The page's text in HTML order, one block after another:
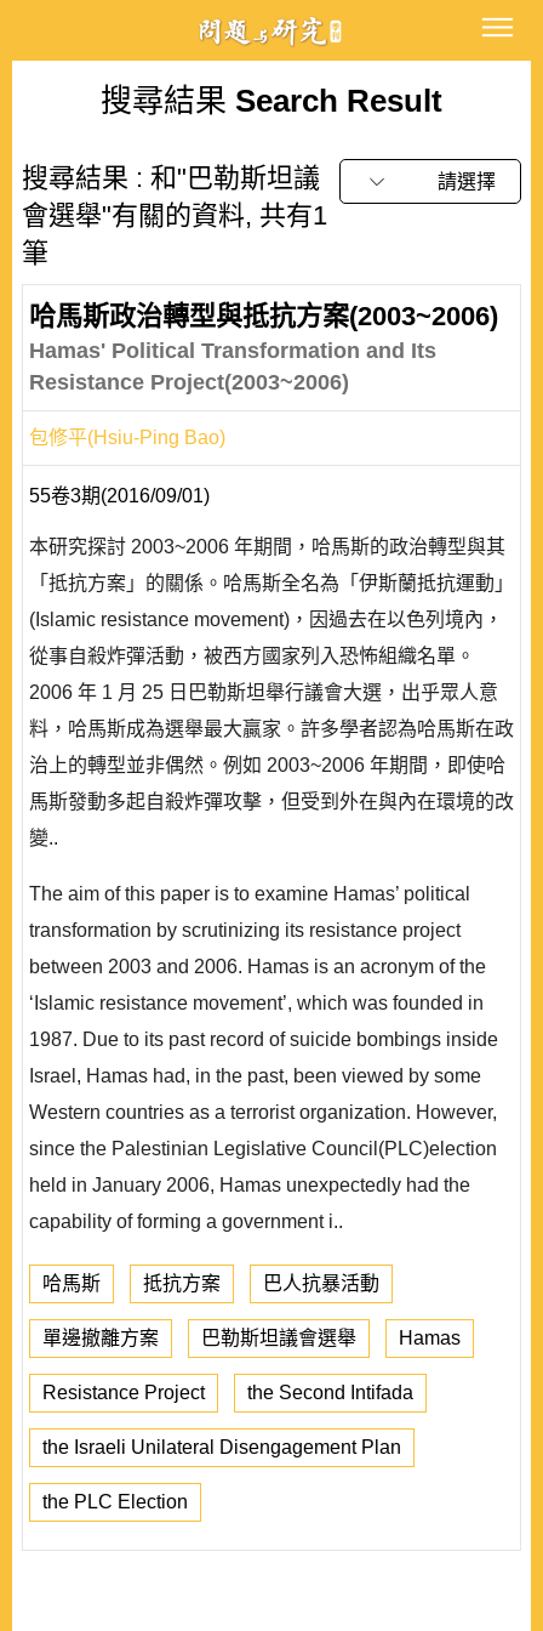
搜尋結果 Search Result
搜尋結果 : 和"巴勒斯坦議
會選舉"有關的資料, 共有1
筆
請選擇
哈馬斯政治轉型與抵抗方案(2003~2006)
Hamas' Political Transformation and Its
Resistance Project(2003~2006)
包修平(Hsiu-Ping Bao)
55卷3期(2016/09/01)
本研究探討 2003~2006 年期間，哈馬斯的政治轉型與其
「抵抗方案」的關係。哈馬斯全名為「伊斯蘭抵抗運動」
(Islamic resistance movement)，因過去在以色列境內，
從事自殺炸彈活動，被西方國家列入恐怖組織名單。
2006 年 1 月 25 日巴勒斯坦舉行議會大選，出乎眾人意
料，哈馬斯成為選舉最大贏家。許多學者認為哈馬斯在政
治上的轉型並非偶然。例如 2003~2006 年期間，即使哈
馬斯發動多起自殺炸彈攻擊，但受到外在與內在環境的改
變..
The aim of this paper is to examine Hamas’ political
transformation by scrutinizing its resistance project
between 2003 and 2006. Hamas is an acronym of the
‘Islamic resistance movement’, which was founded in
1987. Due to its past record of suicide bombings inside
Israel, Hamas had, in the past, been viewed by some
Western countries as a terrorist organization. However,
since the Palestinian Legislative Council(PLC)election
held in January 2006, Hamas unexpectedly had the
capability of forming a government i..
哈馬斯 抵抗方案 巴人抗暴活動
單邊撤離方案 巴勒斯坦議會選舉 Hamas
Resistance Project the Second Intifada
the Israeli Unilateral Disengagement Plan
the PLC Election